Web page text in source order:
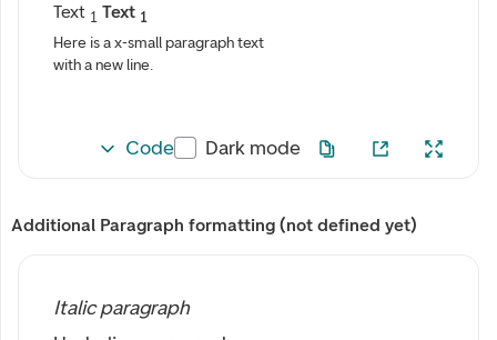
Text 1 Text 1
Here is a x-small paragraph text
with a new line.
Code Dark mode
Additional Paragraph formatting (not defined yet)
Italic paragraph